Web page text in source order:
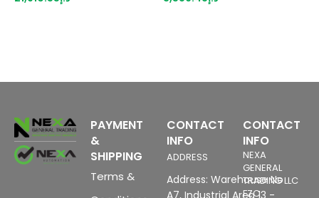
PAYMENT
&
SHIPPING
Terms &
CONTACT
INFO
ADDRESS
Address: Warehouse No
A7, Industrial Area 13 -
CONTACT
INFO
NEXA
GENERAL
TRADING LLC
FZC